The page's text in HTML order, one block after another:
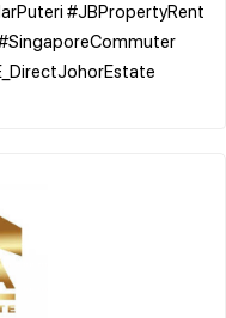
#JBPropertyRent